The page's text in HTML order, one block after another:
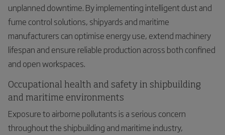
unplanned downtime. By implementing intelligent dust and
fume control solutions, shipyards and maritime
manufacturers can optimise energy use, extend machinery
lifespan and ensure reliable production across both confined
and open workspaces.
Occupational health and safety in shipbuilding
and maritime environments
Exposure to airborne pollutants is a serious concern
throughout the shipbuilding and maritime industry,